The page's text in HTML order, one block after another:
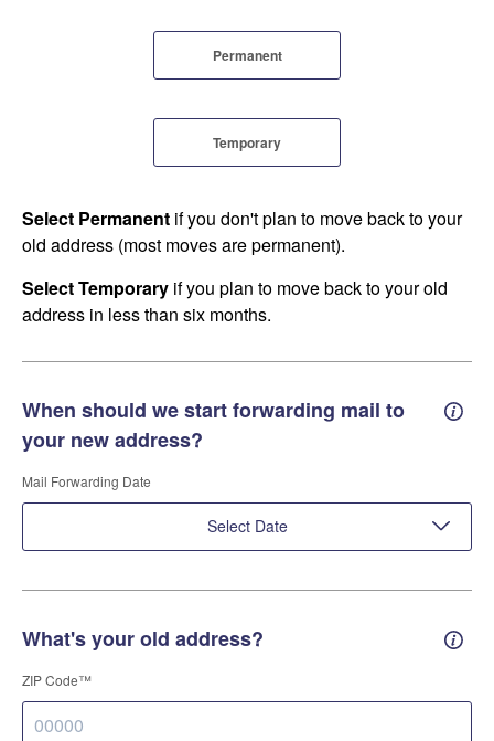
Permanent
Temporary
Select Permanent if you don't plan to move back to your
old address (most moves are permanent).
Select Temporary if you plan to move back to your old
address in less than six months.
When should we start forwarding mail to
your new address?
Mail Forwarding Date
Select Date
What's your old address? Old
ZIP Code™